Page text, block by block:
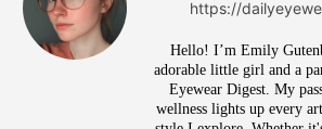
https://
Hello! I’m Emily
adorable little girl and a
Eyewear Digest. My
wellness lights up every